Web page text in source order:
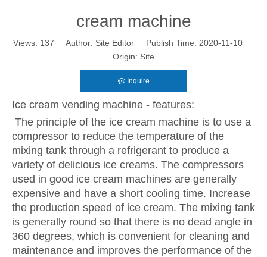
cream machine
Views: 137 Author: Site Editor Publish Time: 2020-11-10
Origin: Site
Inquire
Ice cream vending machine - features:
The principle of the ice cream machine is to use a
compressor to reduce the temperature of the
mixing tank through a refrigerant to produce a
variety of delicious ice creams. The compressors
used in good ice cream machines are generally
expensive and have a short cooling time. Increase
the production speed of ice cream. The mixing tank
is generally round so that there is no dead angle in
360 degrees, which is convenient for cleaning and
maintenance and improves the performance of the